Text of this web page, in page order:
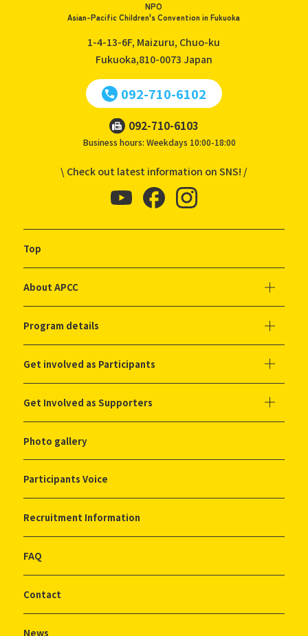
NPO
Asian-Pacific Children's Convention in Fukuoka
1-4-13-6F, Maizuru, Chuo-ku
Fukuoka,810-0073 Japan
092-710-6102
092-710-6103
Business hours: Weekdays 10:00-18:00
\ Check out latest information on SNS! /
Top
About APCC
Program details
Get involved as Participants
Get Involved as Supporters
Photo gallery
Participants Voice
Recruitment Information
FAQ
Contact
News